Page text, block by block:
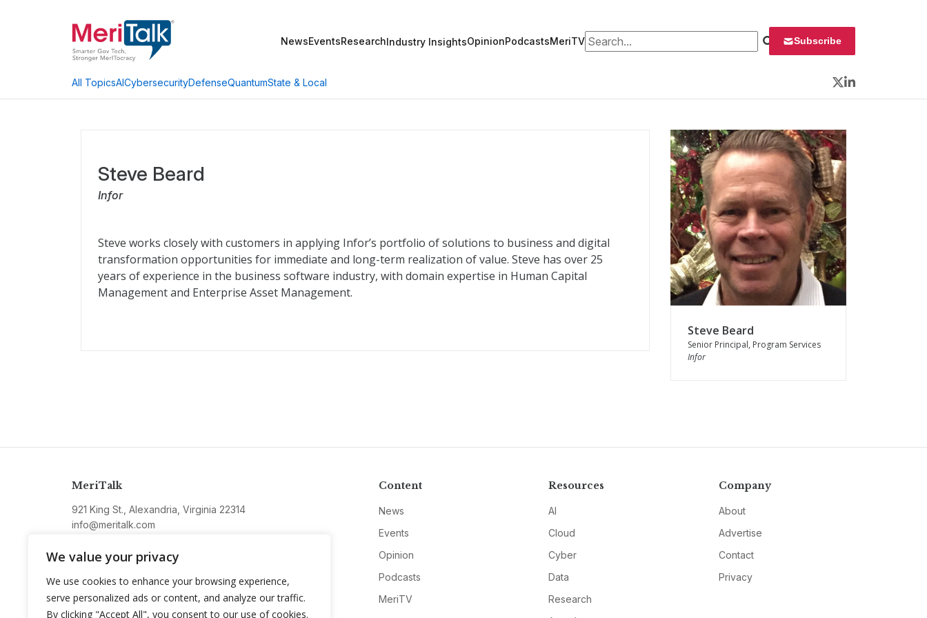
We value your privacy
We use cookies to enhance your browsing experience,
serve personalized ads or content, and analyze our traffic.
By clicking "Accept All", you consent to our use of cookies.
NewsEventsResearchIndustry InsightsOpinionPodcastsMeriTVSearch for: Subscribe
All TopicsAICybersecurityDefenseQuantumState & Local
Twitter
LinkedIn
Steve Beard
Infor
Steve works closely with customers in applying Infor’s portfolio of solutions to business and digital
transformation opportunities for immediate and long-term realization of value. Steve has over 25
years of experience in the business software industry, with domain expertise in Human Capital
Management and Enterprise Asset Management.
Steve Beard
Senior Principal, Program Services
Infor
MeriTalk
921 King St., Alexandria, Virginia 22314
info@meritalk.com
Twitter
Content
News
Events
Opinion
Podcasts
MeriTV
Resources
AI
Cloud
Cyber
Data
Research
Company
About
Advertise
Contact
Privacy